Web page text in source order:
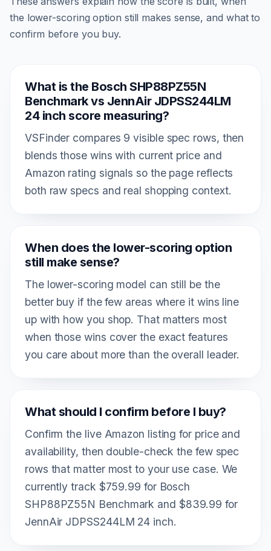
the lower-scoring option still makes sense, and what to
confirm before you buy.
What is the Bosch SHP88PZ55N
Benchmark vs JennAir JDPSS244LM
24 inch score measuring?
VSFinder compares 9 visible spec rows, then
blends those wins with current price and
Amazon rating signals so the page reflects
both raw specs and real shopping context.
When does the lower-scoring option
still make sense?
The lower-scoring model can still be the
better buy if the few areas where it wins line
up with how you shop. That matters most
when those wins cover the exact features
you care about more than the overall leader.
What should I confirm before I buy?
Confirm the live Amazon listing for price and
availability, then double-check the few spec
rows that matter most to your use case. We
currently track $759.99 for Bosch
SHP88PZ55N Benchmark and $839.99 for
JennAir JDPSS244LM 24 inch.